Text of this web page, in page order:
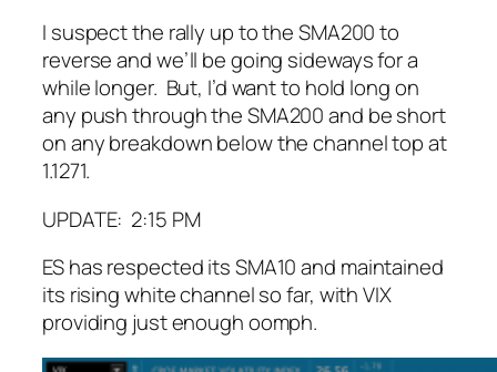
I suspect the rally up to the SMA200 to
reverse and we’ll be going sideways for a
while longer. But, I’d want to hold long on
any push through the SMA200 and be short
on any breakdown below the channel top at
1.1271.
UPDATE: 2:15 PM
ES has respected its SMA10 and maintained
its rising white channel so far, with VIX
providing just enough oomph.